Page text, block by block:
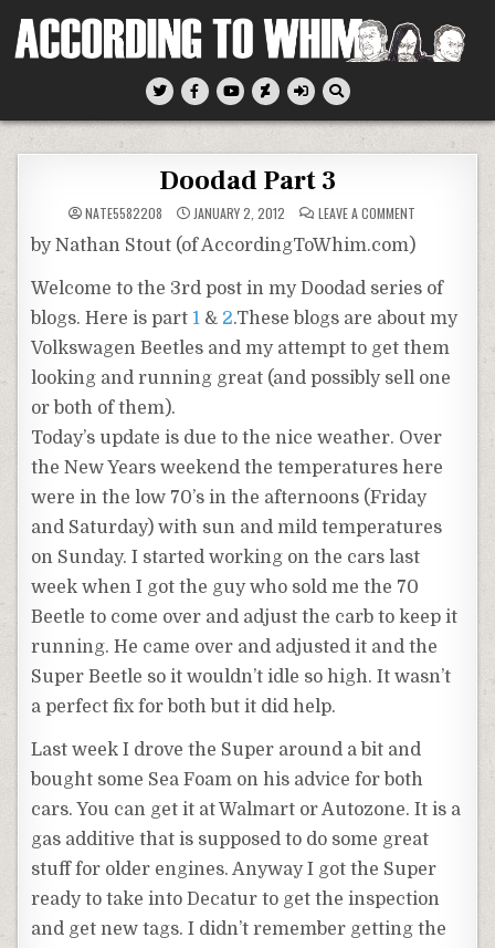
According To Whim
Doodad Part 3
NATE5582208 JANUARY 2, 2012 LEAVE A COMMENT
PART
3
by Nathan Stout (of AccordingToWhim.com)
Welcome to the 3rd post in my Doodad series of
blogs. Here is part 1 & 2.These blogs are about my
Volkswagen Beetles and my attempt to get them
looking and running great (and possibly sell one
or both of them).
Today’s update is due to the nice weather. Over
the New Years weekend the temperatures here
were in the low 70’s in the afternoons (Friday
and Saturday) with sun and mild temperatures
on Sunday. I started working on the cars last
week when I got the guy who sold me the 70
Beetle to come over and adjust the carb to keep it
running. He came over and adjusted it and the
Super Beetle so it wouldn’t idle so high. It wasn’t
a perfect fix for both but it did help.
Last week I drove the Super around a bit and
bought some Sea Foam on his advice for both
cars. You can get it at Walmart or Autozone. It is a
gas additive that is supposed to do some great
stuff for older engines. Anyway I got the Super
ready to take into Decatur to get the inspection
and get new tags. I didn’t remember getting the